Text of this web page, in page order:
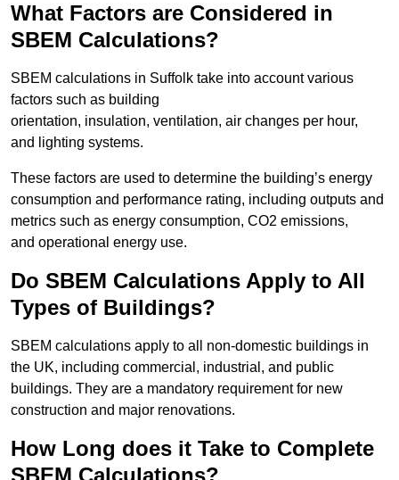
What Factors are Considered in
SBEM Calculations?
SBEM calculations in Suffolk take into account various
factors such as building
orientation, insulation, ventilation, air changes per hour,
and lighting systems.
These factors are used to determine the building’s energy
consumption and performance rating, including outputs and
metrics such as energy consumption, CO2 emissions,
and operational energy use.
Do SBEM Calculations Apply to All
Types of Buildings?
SBEM calculations apply to all non-domestic buildings in
the UK, including commercial, industrial, and public
buildings. They are a mandatory requirement for new
construction and major renovations.
How Long does it Take to Complete